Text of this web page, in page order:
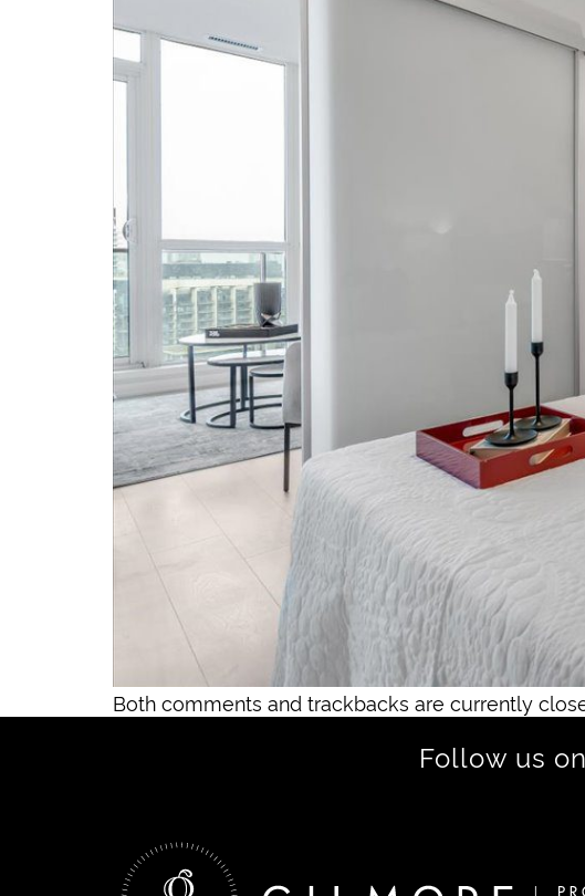
Both comments and trackbacks are currently
Follow us